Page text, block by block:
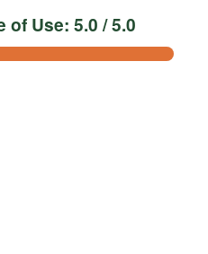
of Use: 5.0 / 5.0